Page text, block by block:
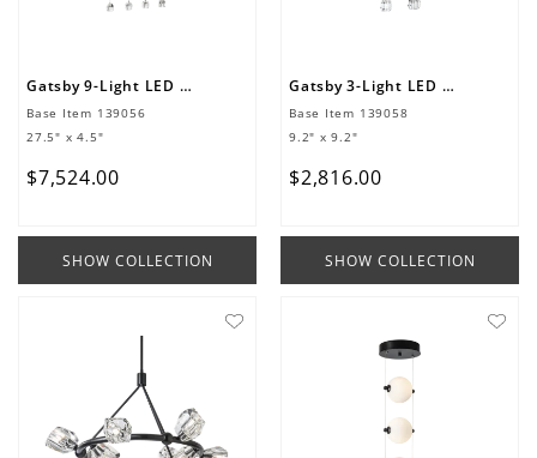
Gatsby 9-Light LED Pendant
Base Item 139056
27.5" x 4.5"
$7,524.00
SHOW COLLECTION
Gatsby 3-Light LED Pendant
Base Item 139058
9.2" x 9.2"
$2,816.00
SHOW COLLECTION